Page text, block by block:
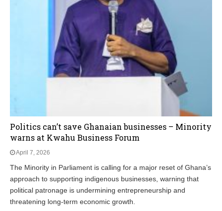
Politics can’t save Ghanaian businesses – Minority
warns at Kwahu Business Forum
April 7, 2026
The Minority in Parliament is calling for a major reset of Ghana’s
approach to supporting indigenous businesses, warning that
political patronage is undermining entrepreneurship and
threatening long‑term economic growth.